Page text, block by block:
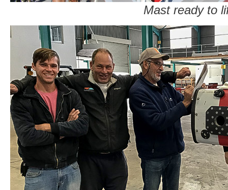
Mast ready to